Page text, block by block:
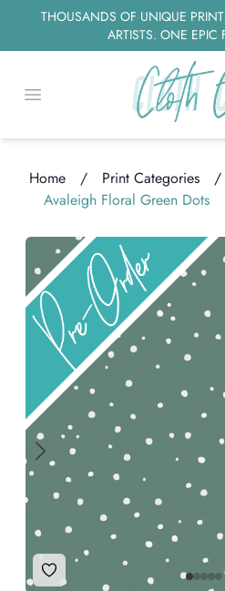
THOUSANDS OF UNIQUE
ARTISTS. ONE EPIC
Open menu
Home / Print Categories /
Avaleigh Floral Green Dots
Add to Wishlist